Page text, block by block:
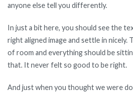
anyone else tell you differently.
In just a bit here, you should see the
right aligned image and settle in nicely.
of room and everything should be
that. It never felt so good to be right.
And just when you thought we were